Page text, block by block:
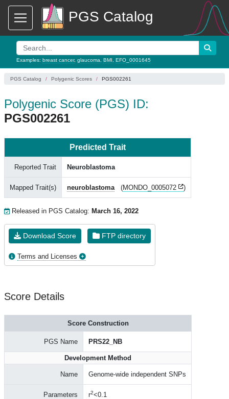
PGS Catalog
Examples: breast cancer, glaucoma BMI EFO_0001645
PGS Catalog Polygenic Scores PGS002261
Polygenic Score (PGS) ID:
PGS002261
Predicted Trait
Reported Trait Neuroblastoma
Mapped Trait(s) neuroblastoma (MONDO_0005072 )
Released in PGS Catalog: March 16, 2022
Download Score FTP directory
Terms and Licenses
Score Details
Score Construction
PGS Name PRS22_NB
Development Method
Name Genome-wide independent SNPs
Parameters r2<0.1